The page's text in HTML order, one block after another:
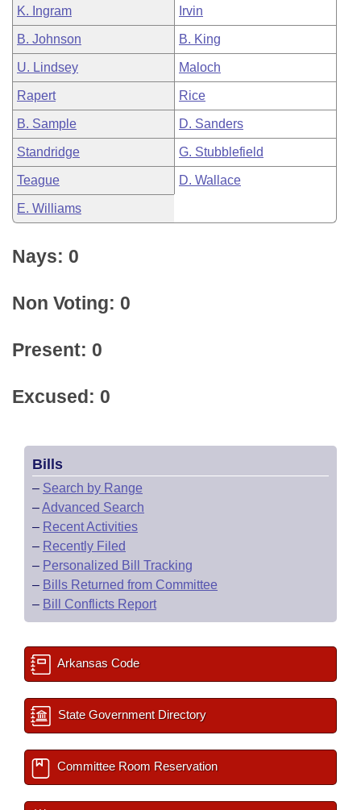
K. Ingram Irvin
B. Johnson B. King
U. Lindsey Maloch
Rapert Rice
B. Sample D. Sanders
Standridge G. Stubblefield
Teague D. Wallace
E. Williams
Nays: 0
Non Voting: 0
Present: 0
Excused: 0
Bills
– Search by Range
–Advanced Search
– Recent Activities
– Recently Filed
– Personalized Bill Tracking
– Bills Returned from Committee
– Bill Conflicts Report
Arkansas Code
State Government Directory
Committee Room Reservation